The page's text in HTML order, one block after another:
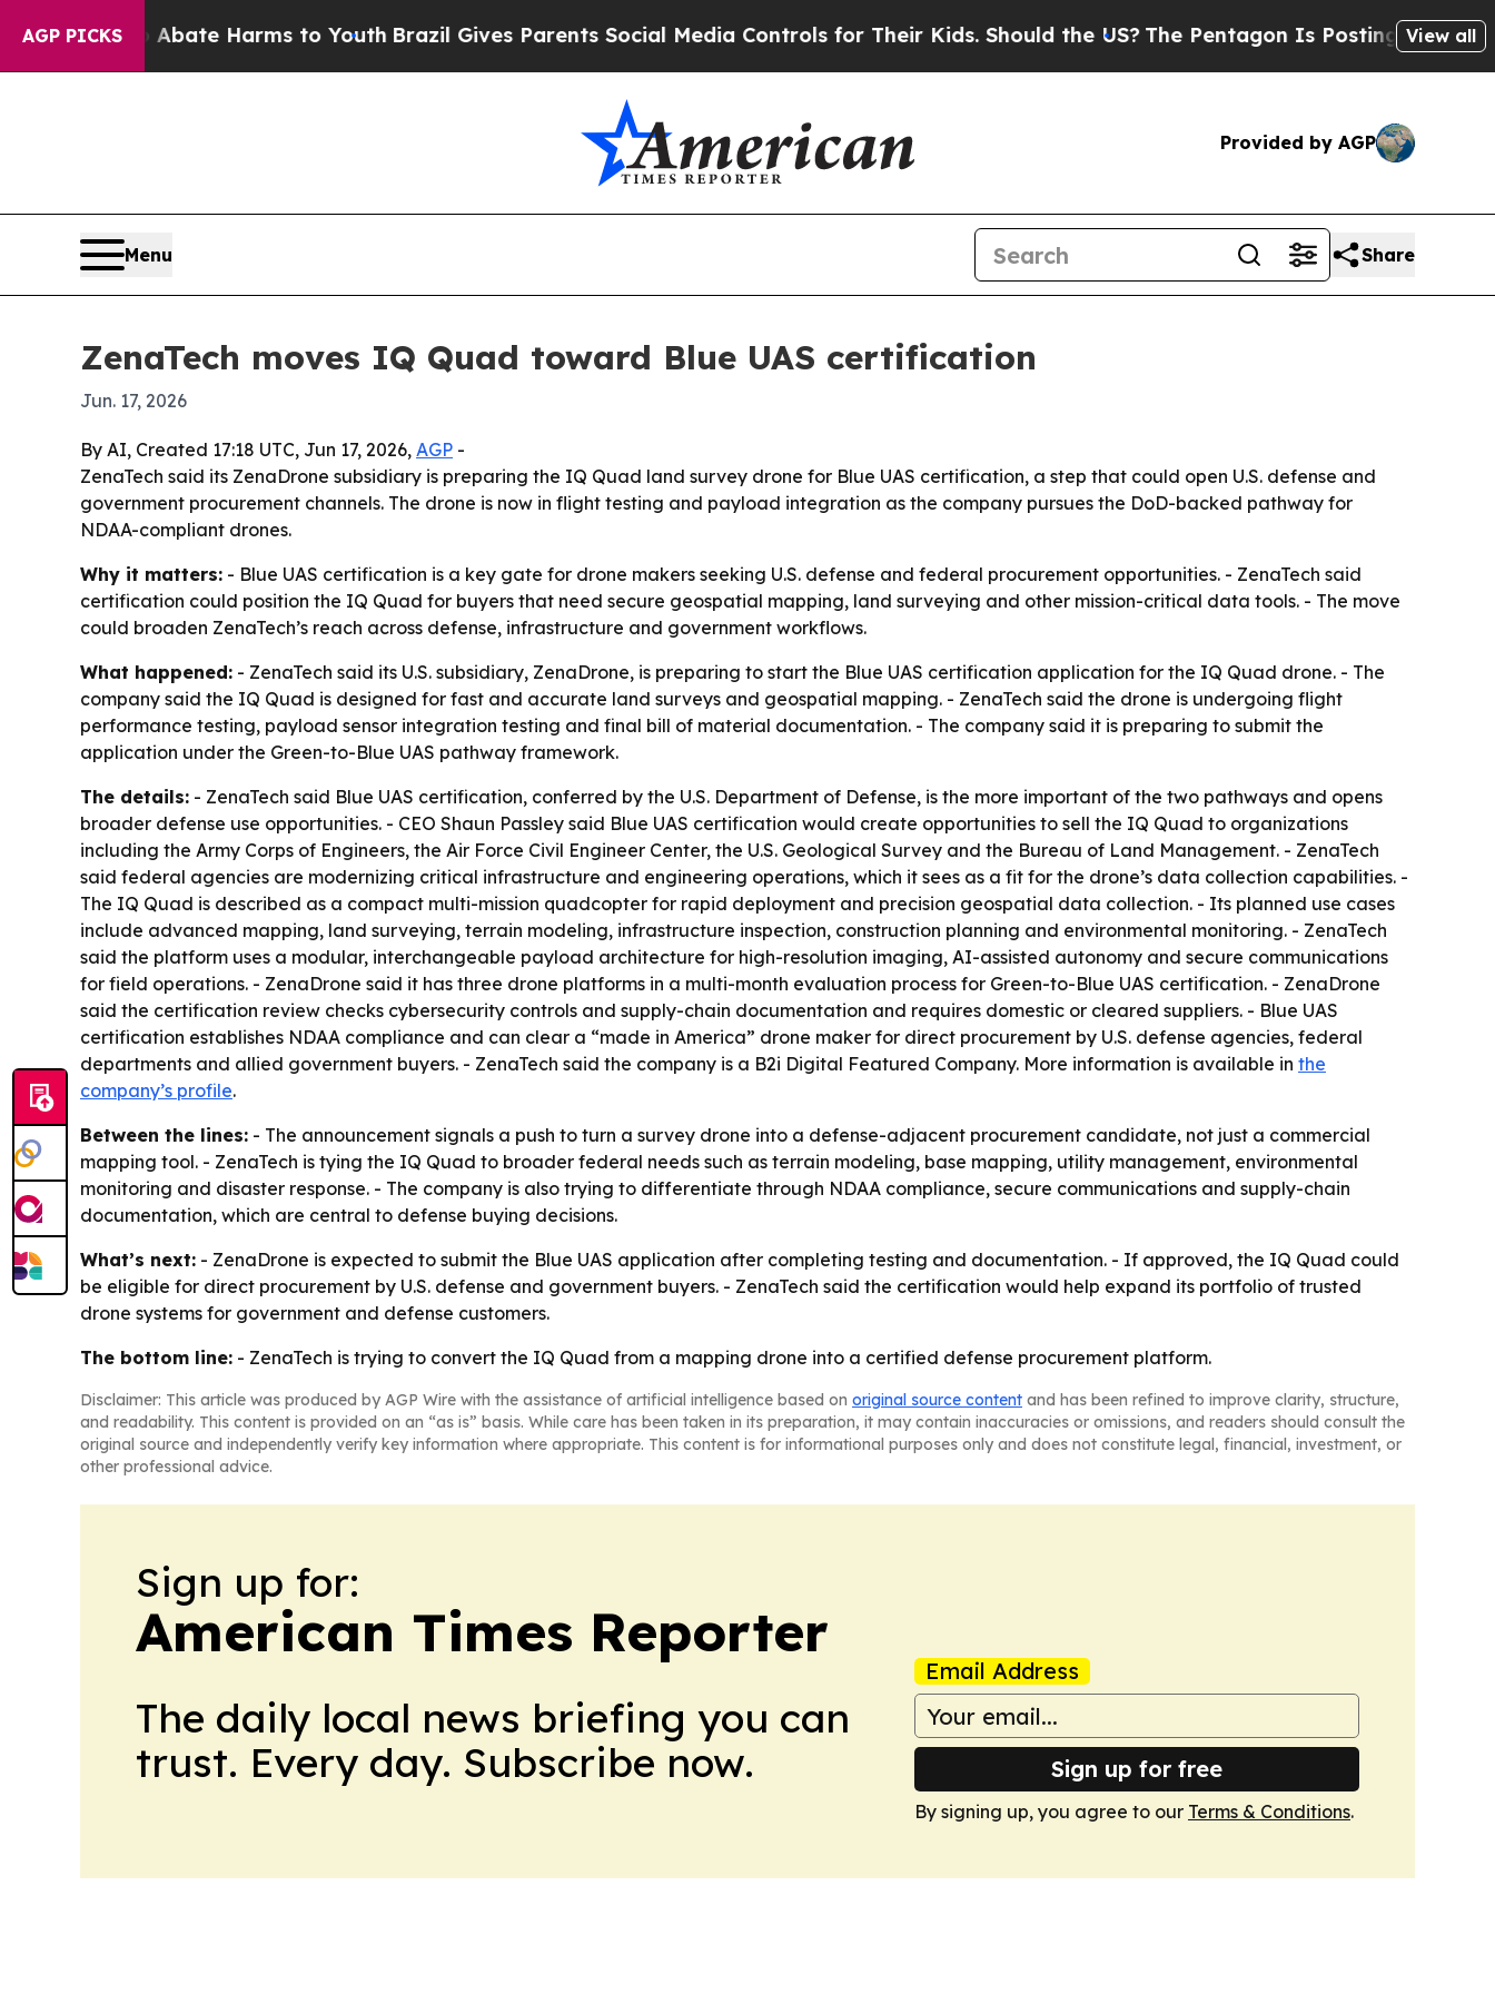
AGP PICKS
to Abate Harms to Youth Brazil Gives Parents Social Media Controls for Their Kids. Should the US?The Pentagon Is Posting Cryptic Biblical
View all
Provided by AGP
Menu Share
ZenaTech moves IQ Quad toward Blue UAS certification
Jun. 17, 2026
By AI, Created 17:18 UTC, Jun 17, 2026, AGP -
ZenaTech said its ZenaDrone subsidiary is preparing the IQ Quad land survey drone for Blue UAS certification, a step that could open U.S. defense and
government procurement channels. The drone is now in flight testing and payload integration as the company pursues the DoD-backed pathway for
NDAA-compliant drones.
Why it matters: - Blue UAS certification is a key gate for drone makers seeking U.S. defense and federal procurement opportunities. - ZenaTech said
certification could position the IQ Quad for buyers that need secure geospatial mapping, land surveying and other mission-critical data tools. - The move
could broaden ZenaTech’s reach across defense, infrastructure and government workflows.
What happened: - ZenaTech said its U.S. subsidiary, ZenaDrone, is preparing to start the Blue UAS certification application for the IQ Quad drone. - The
company said the IQ Quad is designed for fast and accurate land surveys and geospatial mapping. - ZenaTech said the drone is undergoing flight
performance testing, payload sensor integration testing and final bill of material documentation. - The company said it is preparing to submit the
application under the Green-to-Blue UAS pathway framework.
The details: - ZenaTech said Blue UAS certification, conferred by the U.S. Department of Defense, is the more important of the two pathways and opens
broader defense use opportunities. - CEO Shaun Passley said Blue UAS certification would create opportunities to sell the IQ Quad to organizations
including the Army Corps of Engineers, the Air Force Civil Engineer Center, the U.S. Geological Survey and the Bureau of Land Management. - ZenaTech
said federal agencies are modernizing critical infrastructure and engineering operations, which it sees as a fit for the drone’s data collection capabilities. -
The IQ Quad is described as a compact multi-mission quadcopter for rapid deployment and precision geospatial data collection. - Its planned use cases
include advanced mapping, land surveying, terrain modeling, infrastructure inspection, construction planning and environmental monitoring. - ZenaTech
said the platform uses a modular, interchangeable payload architecture for high-resolution imaging, AI-assisted autonomy and secure communications
for field operations. - ZenaDrone said it has three drone platforms in a multi-month evaluation process for Green-to-Blue UAS certification. - ZenaDrone
said the certification review checks cybersecurity controls and supply-chain documentation and requires domestic or cleared suppliers. - Blue UAS
certification establishes NDAA compliance and can clear a “made in America” drone maker for direct procurement by U.S. defense agencies, federal
departments and allied government buyers. - ZenaTech said the company is a B2i Digital Featured Company. More information is available in the
company’s profile.
Between the lines: - The announcement signals a push to turn a survey drone into a defense-adjacent procurement candidate, not just a commercial
mapping tool. - ZenaTech is tying the IQ Quad to broader federal needs such as terrain modeling, base mapping, utility management, environmental
monitoring and disaster response. - The company is also trying to differentiate through NDAA compliance, secure communications and supply-chain
documentation, which are central to defense buying decisions.
What’s next: - ZenaDrone is expected to submit the Blue UAS application after completing testing and documentation. - If approved, the IQ Quad could
be eligible for direct procurement by U.S. defense and government buyers. - ZenaTech said the certification would help expand its portfolio of trusted
drone systems for government and defense customers.
The bottom line: - ZenaTech is trying to convert the IQ Quad from a mapping drone into a certified defense procurement platform.
Disclaimer: This article was produced by AGP Wire with the assistance of artificial intelligence based on original source content and has been refined to improve clarity, structure,
and readability. This content is provided on an “as is” basis. While care has been taken in its preparation, it may contain inaccuracies or omissions, and readers should consult the
original source and independently verify key information where appropriate. This content is for informational purposes only and does not constitute legal, financial, investment, or
other professional advice.
Sign up for:
American Times Reporter
The daily local news briefing you can
trust. Every day. Subscribe now.
Email Address
Sign up for free
By signing up, you agree to our Terms & Conditions.